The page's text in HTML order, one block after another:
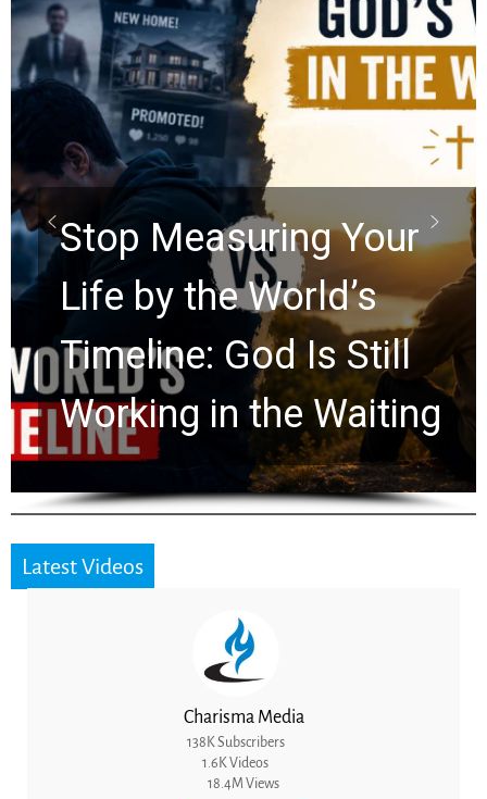
Did the Dead Sea
Scrolls Predict the
Rapture? Prophecy
Watchers Explores
Ancient Clues Hidden
for 2,000 Years
Latest Videos
Charisma Media
138K Subscribers
1.6K Videos
18.4M Views